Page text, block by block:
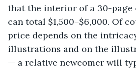
that the interior of a 30-page
can total $1,500–$6,000. Of
price depends on the
illustrations and on the
— a relative newcomer will